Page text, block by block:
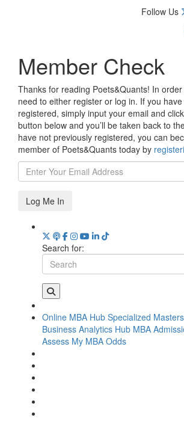
Follow Us
Member Check
Thanks for reading Poets&Quants! In
need to either register or log in. If you
registered, simply input your email and
button below and you’ll be taken back to
have not previously registered, you can
member of Poets&Quants today by
Log Me In
Search for:
Online MBA Hub Specialized
Business Analytics Hub MBA
Assess My MBA Odds